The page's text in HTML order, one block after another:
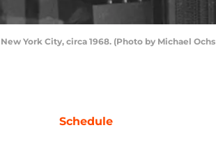
York City, circa 1968. (Photo by Michael Ochs
Schedule